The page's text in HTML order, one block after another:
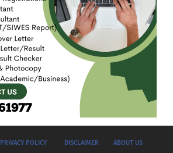
PRIVACY POLICY DISCLAIMER ABOUT US